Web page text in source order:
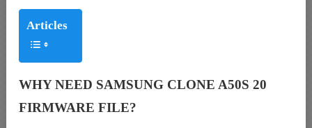
Articles
WHY NEED SAMSUNG CLONE A50S 20
FIRMWARE FILE?